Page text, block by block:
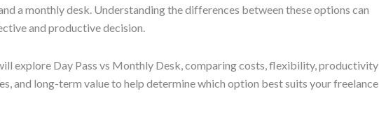
a monthly desk. Understanding the differences between these options can
and productive decision.
explore Day Pass vs Monthly Desk, comparing costs, flexibility, productivity
and long-term value to help determine which option best suits your freelance